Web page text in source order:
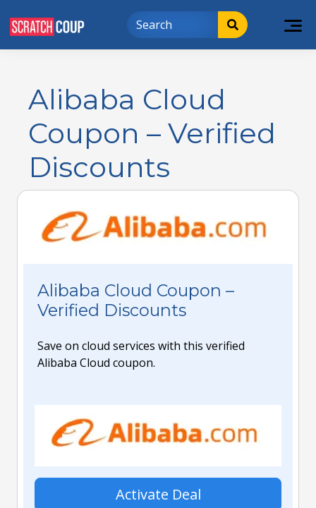
Alibaba Cloud
Coupon – Verified
Discounts
Alibaba Cloud Coupon –
Verified Discounts
Save on cloud services with this verified
Alibaba Cloud coupon.
Activate Deal